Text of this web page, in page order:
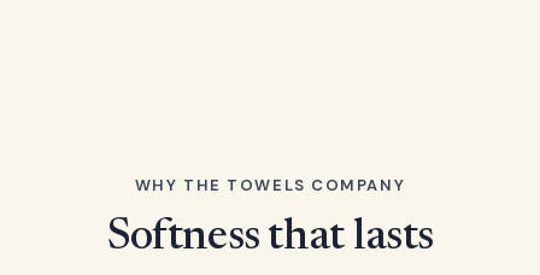
WHY THE TOWELS COMPANY
Softness that lasts